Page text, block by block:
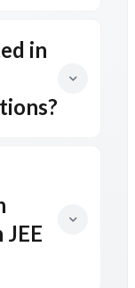
in